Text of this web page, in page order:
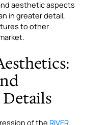
aesthetic aspects
in greater detail,
to other
of the RIVER